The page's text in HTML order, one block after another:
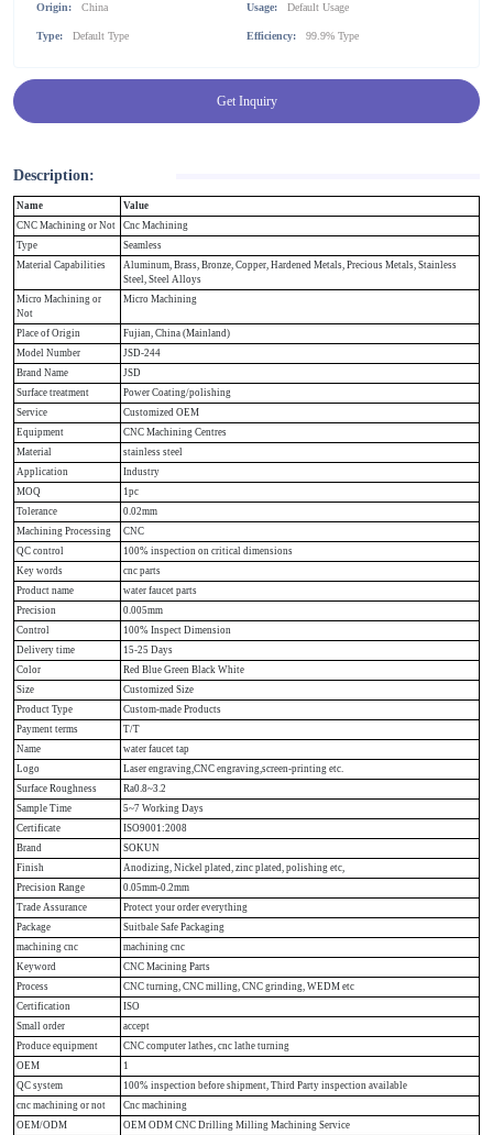
Origin: China Usage: Default Usage
Type: Default Type Efficiency: 99.9% Type
Get Inquiry
Description:
Name
Value
CNC Machining or Not
Cnc Machining
Type
Seamless
Material Capabilities
Aluminum, Brass, Bronze, Copper, Hardened Metals, Precious Metals, Stainless
Steel, Steel Alloys
Micro Machining or
Not
Micro Machining
Place of Origin
Fujian, China (Mainland)
Model Number
JSD-244
Brand Name
JSD
Surface treatment
Power Coating/polishing
Service
Customized OEM
Equipment
CNC Machining Centres
Material
stainless steel
Application
Industry
MOQ
1pc
Tolerance
0.02mm
Machining Processing
CNC
QC control
100% inspection on critical dimensions
Key words
cnc parts
Product name
water faucet parts
Precision
0.005mm
Control
100% Inspect Dimension
Delivery time
15-25 Days
Color
Red Blue Green Black White
Size
Customized Size
Product Type
Custom-made Products
Payment terms
T/T
Name
water faucet tap
Logo
Laser engraving,CNC engraving,screen-printing etc.
Surface Roughness
Ra0.8~3.2
Sample Time
5~7 Working Days
Certificate
ISO9001:2008
Brand
SOKUN
Finish
Anodizing, Nickel plated, zinc plated, polishing etc,
Precision Range
0.05mm-0.2mm
Trade Assurance
Protect your order everything
Package
Suitbale Safe Packaging
machining cnc
machining cnc
Keyword
CNC Macining Parts
Process
CNC turning, CNC milling, CNC grinding, WEDM etc
Certification
ISO
Small order
accept
Produce equipment
CNC computer lathes, cnc lathe turning
OEM
1
QC system
100% inspection before shipment, Third Party inspection available
cnc machining or not
Cnc machining
OEM/ODM
OEM ODM CNC Drilling Milling Machining Service